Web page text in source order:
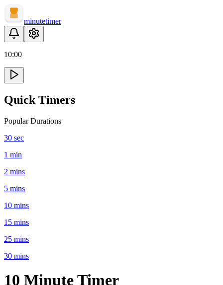
minutetimer
10:00
Quick Timers
Popular Durations
30 sec
1 min
2 mins
5 mins
10 mins
15 mins
25 mins
30 mins
10 MinuteTimer